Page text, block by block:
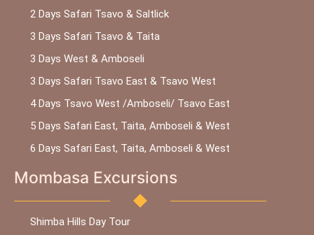
2 Days Safari Tsavo & Saltlick
3 Days Safari Tsavo & Taita
3 Days West & Amboseli
3 Days Safari Tsavo East & Tsavo West
4 Days Tsavo West /Amboseli/ Tsavo East
5 Days Safari East, Taita, Amboseli & West
6 Days Safari East, Taita, Amboseli & West
Mombasa Excursions
Shimba Hills Day Tour